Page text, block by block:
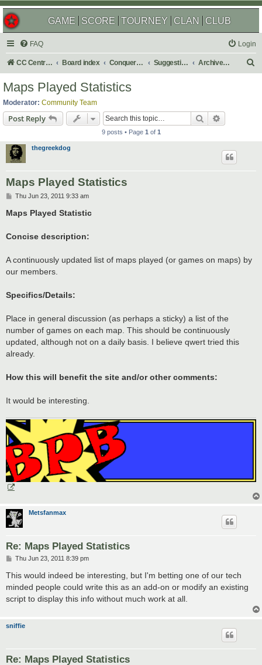
GAME SCORE TOURNEY CLAN CLUB
FAQ Login
CC Central Command Board index Conquer Club Suggestions Archived Suggestions
Maps Played Statistics
Moderator: Community Team
Post Reply Search
9 posts • Page 1of 1
thegreekdog
Maps Played Statistics
P
s
t
Thu Jun 23, 2011 9:33 am
Maps Played Statistic
Concise description:
A continuously updated list of maps played (or games on maps) by
our members.
Specifics/Details:
Place in general discussion (as perhaps a sticky) a list of the
number of games on each map. This should be continuously
updated, although not on a daily basis. I believe qwert tried this
already.
How this will benefit the site and/or other comments:
It would be interesting.
Metsfanmax
Re: Maps Played Statistics
P
s
t
Thu Jun 23, 2011 8:39 pm
This would indeed be interesting, but I'm betting one of our tech
minded people could write this as an add-on or modify an existing
script to display this info without much work at all.
sniffie
Re: Maps Played Statistics